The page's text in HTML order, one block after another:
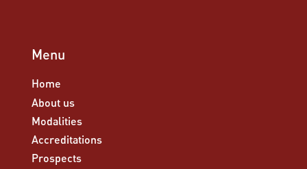
Menu
Home
About us
Modalities
Accreditations
Prospects